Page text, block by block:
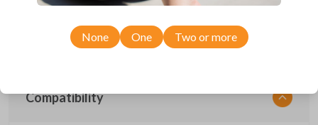
personalize your driving experience effortlessly. This remote works
Acura vehicle.
Compatibility
None One Two or more